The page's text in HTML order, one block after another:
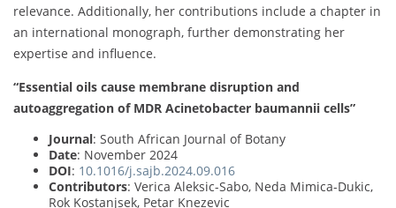
relevance. Additionally, her contributions include a chapter in
an international monograph, further demonstrating her
expertise and influence.
“Essential oils cause membrane disruption and
autoaggregation of MDR Acinetobacter baumannii cells”
Journal: South African Journal of Botany
Date: November 2024
DOI: 10.1016/j.sajb.2024.09.016
Contributors: Verica Aleksic-Sabo, Neda Mimica-Dukic,
Rok Kostanjsek, Petar Knezevic